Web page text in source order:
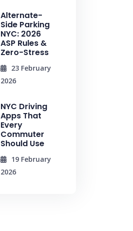
Alternate-
Side Parking
NYC: 2026
ASP Rules &
Zero-Stress
23 February
2026
NYC Driving
Apps That
Every
Commuter
Should Use
19 February
2026